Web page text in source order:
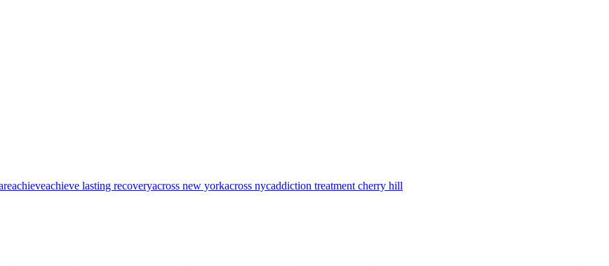
achieveachieve lasting recoveryacross new yorkacross nycaddiction treatment cherry hill